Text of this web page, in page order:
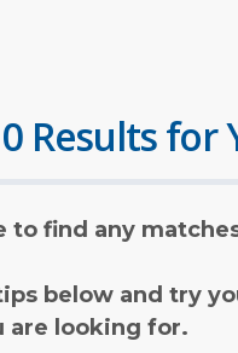
Results for
to find any
below and try
are looking for.